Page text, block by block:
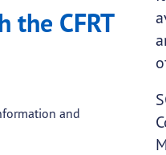
the CFRT
and